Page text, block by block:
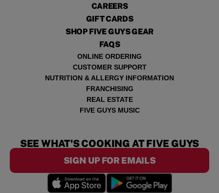
CAREERS
GIFT CARDS
SHOP FIVE GUYS GEAR
FAQS
ONLINE ORDERING
CUSTOMER SUPPORT
NUTRITION & ALLERGY INFORMATION
FRANCHISING
REAL ESTATE
FIVE GUYS MUSIC
SEE WHAT'S COOKING AT FIVE GUYS
SIGN UP FOR EMAILS